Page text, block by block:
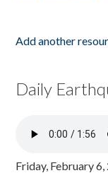
Add another
Daily
Friday, February